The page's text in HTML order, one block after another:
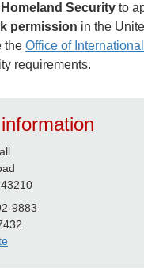
Security to
permission in the
the Office of
requirements.
9883